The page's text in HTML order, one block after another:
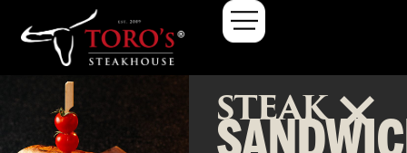
Steak Sandwich
STEAK